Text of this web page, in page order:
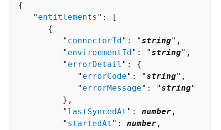
{
   "
entitlements ": [
{
         "
connectorId": "string",
         "
environmentId": "string",
         "
errorDetail ": {
            "
errorCode": "string",
            "
errorMessage": "string"
         },
         "
lastSyncedAt ": number ,
         "
startedAt ": number ,